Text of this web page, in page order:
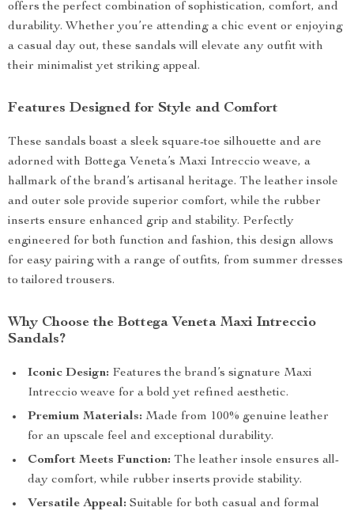
offers the perfect combination of sophistication, comfort, and
durability. Whether you’re attending a chic event or enjoying
a casual day out, these sandals will elevate any outfit with
their minimalist yet striking appeal.
Features Designed for Style and Comfort
These sandals boast a sleek square-toe silhouette and are
adorned with Bottega Veneta’s Maxi Intreccio weave, a
hallmark of the brand’s artisanal heritage. The leather insole
and outer sole provide superior comfort, while the rubber
inserts ensure enhanced grip and stability. Perfectly
engineered for both function and fashion, this design allows
for easy pairing with a range of outfits, from summer dresses
to tailored trousers.
Why Choose the Bottega Veneta Maxi Intreccio
Sandals?
Iconic Design: Features the brand’s signature Maxi
Intreccio weave for a bold yet refined aesthetic.
Premium Materials: Made from 100% genuine leather
for an upscale feel and exceptional durability.
Comfort Meets Function: The leather insole ensures all-
day comfort, while rubber inserts provide stability.
Versatile Appeal: Suitable for both casual and formal